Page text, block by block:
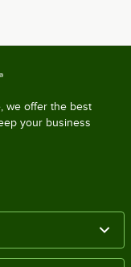
we offer the best
your business